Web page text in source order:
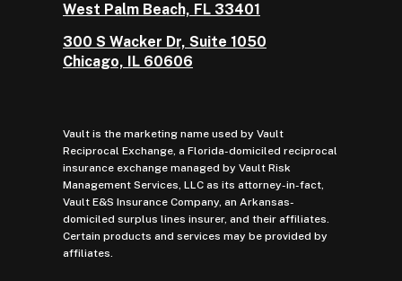
West Palm Beach, FL 33401
300 S Wacker Dr, Suite 1050
Chicago, IL 60606
Vault is the marketing name used by Vault
Reciprocal Exchange, a Florida-domiciled reciprocal
insurance exchange managed by Vault Risk
Management Services, LLC as its attorney-in-fact,
Vault E&S Insurance Company, an Arkansas-
domiciled surplus lines insurer, and their affiliates.
Certain products and services may be provided by
affiliates.